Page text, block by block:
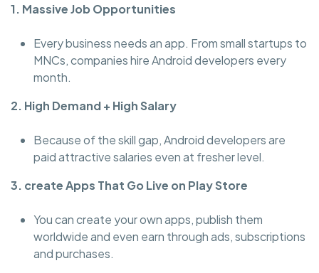
1. Massive Job Opportunities
Every business needs an app. From small startups to
MNCs, companies hire Android developers every
month.
2. High Demand + High Salary
Because of the skill gap, Android developers are
paid attractive salaries even at fresher level.
3. create Apps That Go Live on Play Store
You can create your own apps, publish them
worldwide and even earn through ads, subscriptions
and purchases.